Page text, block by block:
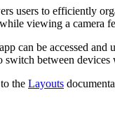
users to efficiently
viewing a camera
can be accessed
switch between
the Layouts